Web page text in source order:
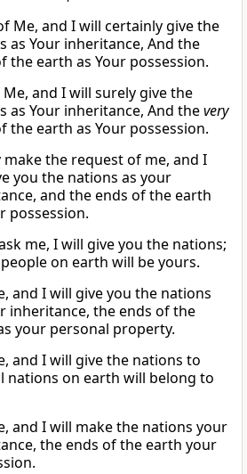
Me, and I will certainly give the
as Your inheritance, And the
the earth as Your possession.
Me, and I will surely give the
as Your inheritance, And thevery
the earth as Your possession.
make the request of me, and I
you the nations as your
and the ends of the earth
possession.
me, I will give you the nations;
on earth will be yours.
and I will give you the nations
inheritance, the ends of the
your personal property.
and I will give the nations to
nations on earth will belong to
and I will make the nations your
the ends of the earth your